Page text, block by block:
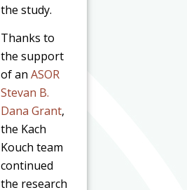
the study.
Thanks to
the support
of anASOR
Stevan B.
Dana Grant,
the Kach
Kouch team
continued
the research